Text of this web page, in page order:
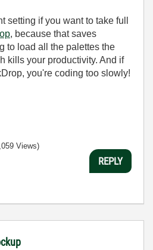
setting if you want to take full
, because that saves
to load all the palettes the
kills your productivity. And if
you're coding too slowly!
Views)
REPLY